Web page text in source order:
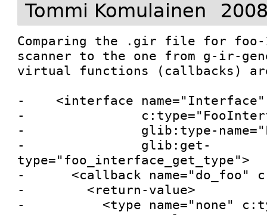
Tommi Komulainen
Comparing the .gir file for
scanner to the one from g-ir-
virtual functions (callbacks)
-    <interface name="Interface"
-
-               glib:type-
-               glib:get-
type="foo_interface_get_type">
-      <callback name="do_foo"
-        <return-value>
-          <type name="none"